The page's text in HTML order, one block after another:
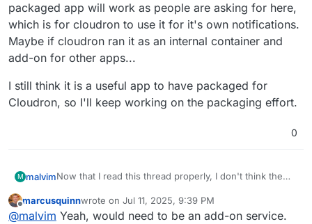
packaged app will work as people are asking for here,
which is for cloudron to use it for it's own notifications.
Maybe if cloudron ran it as an internal container and
add-on for other apps...
I still think it is a useful app to have packaged for
Cloudron, so I'll keep working on the packaging effort.
0
M malvimNow that I read this thread properly, I don't think the
which is for cloudron to use it for it's own notifications.
Maybe if cloudron ran it as an internal container and
I still think it is a useful app to have packaged for
Cloudron, so I'll keep working on the packaging effort.
Offline
marcusquinnwrote on Jul 11, 2025, 9:39 PM
last edited by
@malvim Yeah, would need to be an add-on service.